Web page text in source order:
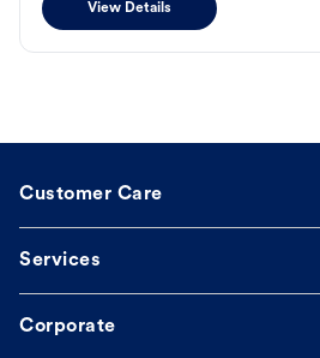
View Details
Customer Care
Services
Corporate